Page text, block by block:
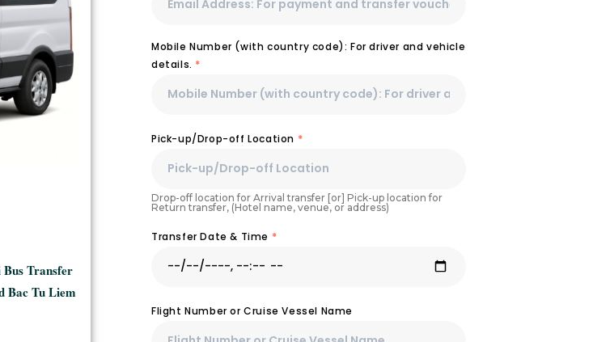
Transfer
Bac Tu Liem
Mobile Number (with country code): For driver and vehicle
details. *
Pick-up/Drop-off Location *
Drop-off location for Arrival transfer [or] Pick-up location for
Return transfer, (Hotel name, venue, or address)
Transfer Date & Time *
Flight Number or Cruise Vessel Name